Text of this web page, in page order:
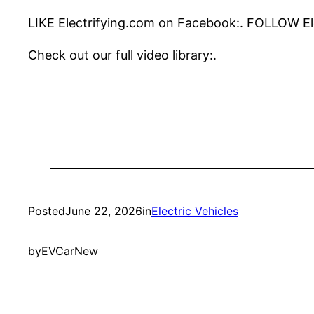
LIKE Electrifying.com on Facebook:. FOLLOW
Check out our full video library:.
PostedJune 22, 2026inElectric Vehicles
byEVCarNew